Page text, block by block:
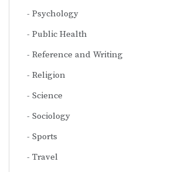
Psychology
Public Health
Reference and Writing
Religion
Science
Sociology
Sports
Travel